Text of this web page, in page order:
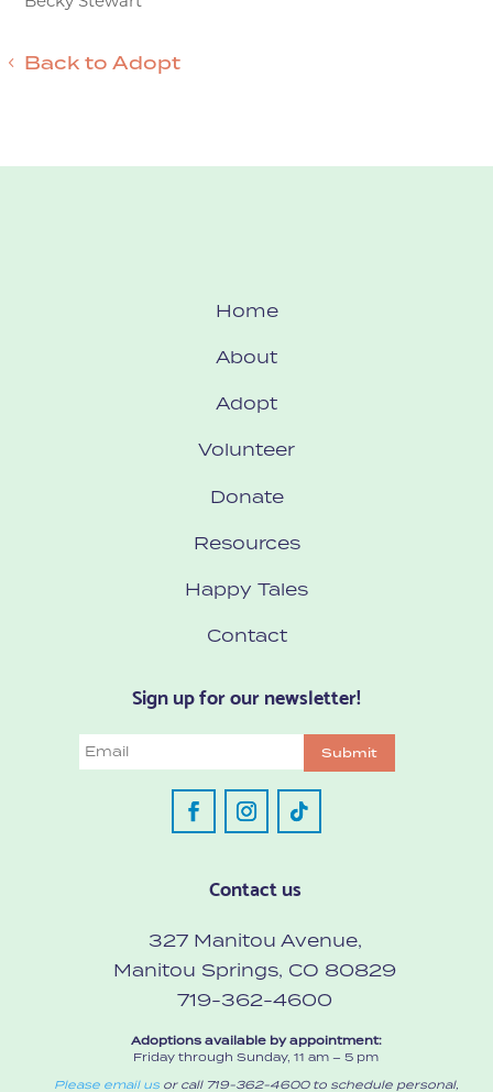
Back to Adopt
Home
About
Adopt
Volunteer
Donate
Resources
Happy Tales
Contact
Sign up for our newsletter!
Email Submit
Contact us
327 Manitou Avenue,
Manitou Springs, CO 80829
719-362-4600
Adoptions available by appointment:
Friday through Sunday, 11 am – 5 pm
Please email usor call 719-362-4600 to schedule personal,